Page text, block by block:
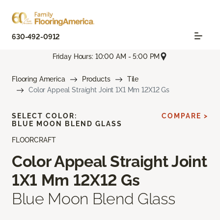
630-492-0912
Friday Hours: 10:00 AM - 5:00 PM
Flooring America Products
Tile
Color Appeal Straight Joint 1X1 Mm 12X12 Gs
FLOORCRAFT
Color Appeal Straight Joint
1X1 Mm 12X12 Gs
Blue Moon Blend Glass
SELECT COLOR:
BLUE MOON BLEND GLASS
COMPARE >